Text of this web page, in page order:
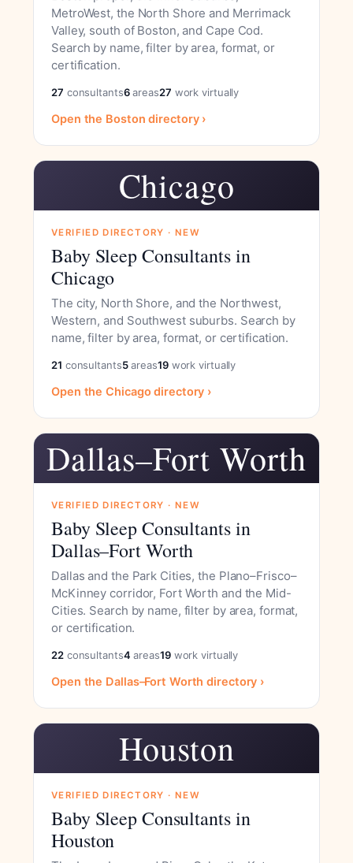
MetroWest, the North Shore and Merrimack
Valley, south of Boston, and Cape Cod.
Search by name, filter by area, format, or
certification.
27 consultants6areas27 work virtually
Open the Boston directory ›
Chicago
VERIFIED DIRECTORY · NEW
Baby Sleep Consultants in
Chicago
The city, North Shore, and the Northwest,
Western, and Southwest suburbs. Search by
name, filter by area, format, or certification.
21 consultants5areas19work virtually
Open the Chicago directory ›
Dallas–Fort Worth
VERIFIED DIRECTORY · NEW
Baby Sleep Consultants in
Dallas–Fort Worth
Dallas and the Park Cities, the Plano–Frisco–
McKinney corridor, Fort Worth and the Mid-
Cities. Search by name, filter by area, format,
or certification.
22consultants4 areas19work virtually
Open the Dallas–Fort Worth directory ›
Houston
VERIFIED DIRECTORY · NEW
Baby Sleep Consultants in
Houston